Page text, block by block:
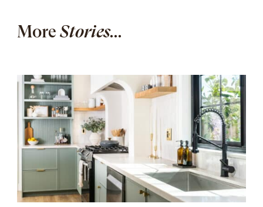
MoreStories...